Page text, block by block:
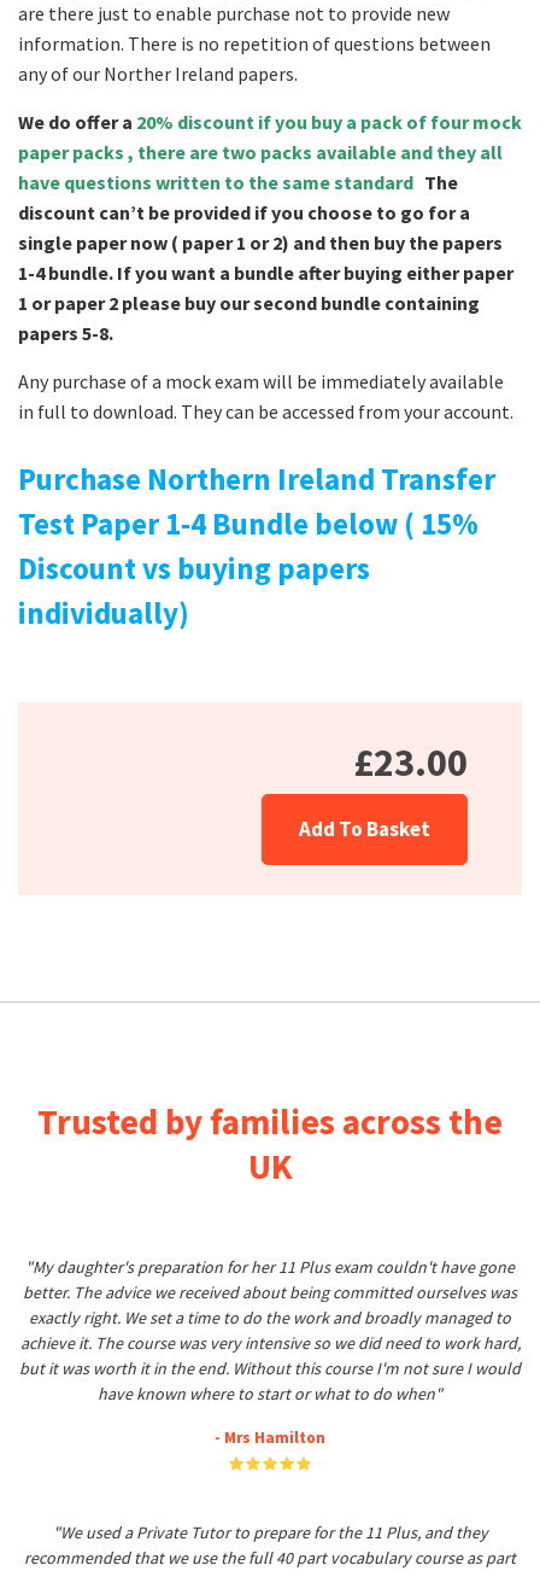
are there just to enable purchase not to provide new
information. There is no repetition of questions between
any of our Norther Ireland papers.
We do offer a 20% discount if you buy a pack of four mock
paper packs , there are two packs available and they all
have questions written to the same standard The
discount can’t be provided if you choose to go for a
single paper now ( paper 1 or 2) and then buy the papers
1-4 bundle. If you want a bundle after buying either paper
1 or paper 2 please buy our second bundle containing
papers 5-8.
Any purchase of a mock exam will be immediately available
in full to download. They can be accessed from your account.
Purchase Northern Ireland Transfer
Test Paper 1-4 Bundle below ( 15%
Discount vs buying papers
individually)
£23.00
Add To Basket
Trusted by families across the
UK
"My daughter's preparation for her 11 Plus exam couldn't have gone
better. The advice we received about being committed ourselves was
exactly right. We set a time to do the work and broadly managed to
achieve it. The course was very intensive so we did need to work hard,
but it was worth it in the end. Without this course I'm not sure I would
have known where to start or what to do when"
- Mrs Hamilton
"We used a Private Tutor to prepare for the 11 Plus, and they
recommended that we use the full 40 part vocabulary course as part